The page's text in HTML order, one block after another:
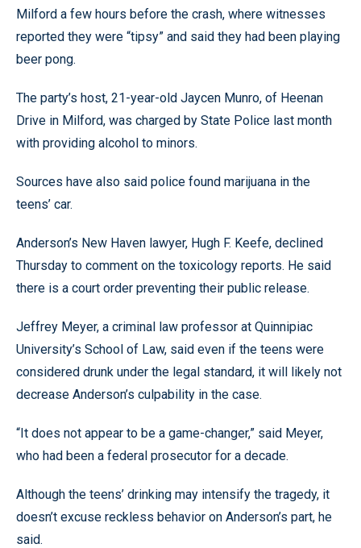
Milford a few hours before the crash, where witnesses
reported they were “tipsy” and said they had been playing
beer pong.
The party’s host, 21-year-old Jaycen Munro, of Heenan
Drive in Milford, was charged by State Police last month
with providing alcohol to minors.
Sources have also said police found marijuana in the
teens’ car.
Anderson’s New Haven lawyer, Hugh F. Keefe, declined
Thursday to comment on the toxicology reports. He said
there is a court order preventing their public release.
Jeffrey Meyer, a criminal law professor at Quinnipiac
University’s School of Law, said even if the teens were
considered drunk under the legal standard, it will likely not
decrease Anderson’s culpability in the case.
“It does not appear to be a game-changer,” said Meyer,
who had been a federal prosecutor for a decade.
Although the teens’ drinking may intensify the tragedy, it
doesn’t excuse reckless behavior on Anderson’s part, he
said.